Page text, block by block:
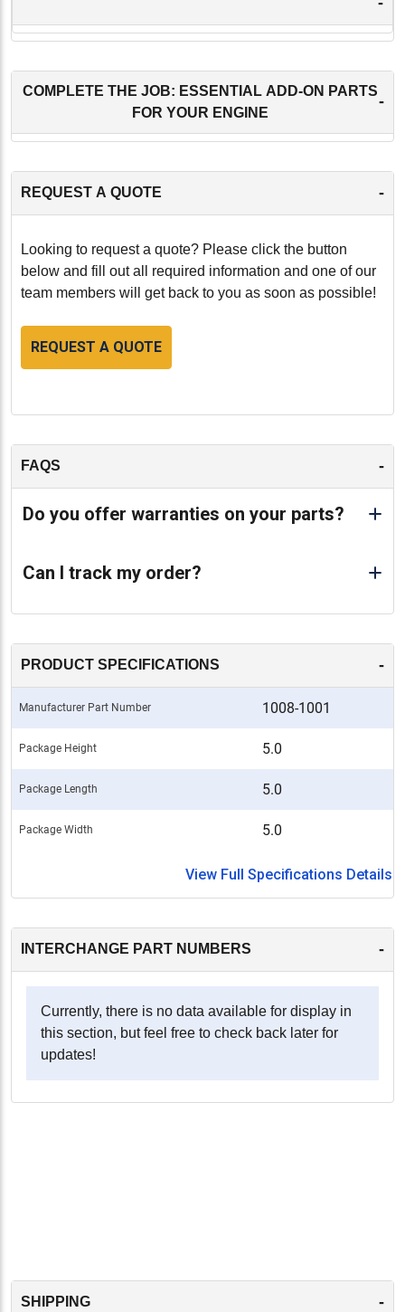
COMPLETE THE JOB: ESSENTIAL ADD-ON PARTS
FOR YOUR ENGINE
-
REQUEST A QUOTE -
Looking to request a quote? Please click the button
below and fill out all required information and one of our
team members will get back to you as soon as possible!
REQUEST A QUOTE
FAQS -
Do you offer warranties on your parts?
Can I track my order?
PRODUCT SPECIFICATIONS -
Manufacturer Part Number 1008-1001
Package Height 5.0
Package Length 5.0
Package Width 5.0
View Full Specifications Details
INTERCHANGE PART NUMBERS -
Currently, there is no data available for display in
this section, but feel free to check back later for
updates!
SHIPPING -